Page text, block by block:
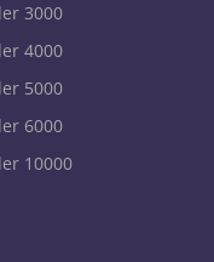
3000
4000
5000
6000
10000